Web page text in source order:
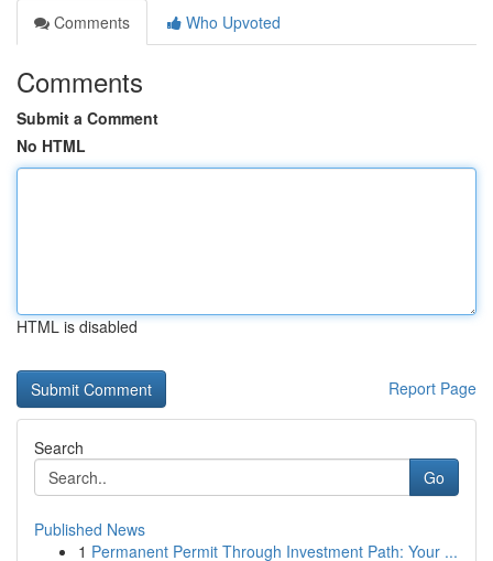
Comments
Who Upvoted
Comments
Submit a Comment
No HTML
HTML is disabled
Report Page
Search
Go
Published News
1 Permanent Permit Through Investment Path: Your ...